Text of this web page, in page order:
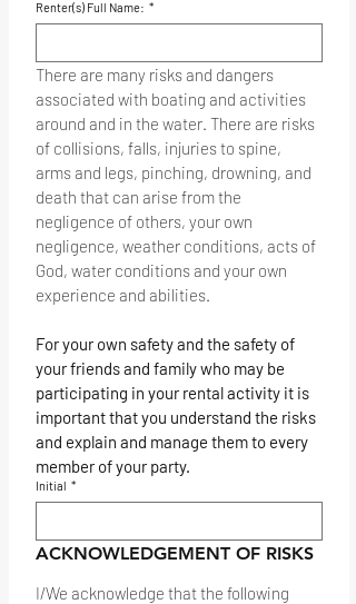
Renter(s) Full Name: *
There are many risks and dangers
associated with boating and activities
around and in the water. There are risks
of collisions, falls, injuries to spine,
arms and legs, pinching, drowning, and
death that can arise from the
negligence of others, your own
negligence, weather conditions, acts of
God, water conditions and your own
experience and abilities.
For your own safety and the safety of
your friends and family who may be
participating in your rental activity it is
important that you understand the risks
and explain and manage them to every
member of your party.
Initial *
ACKNOWLEDGEMENT OF RISKS
I/We acknowledge that the following